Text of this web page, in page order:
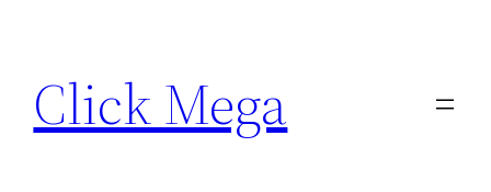
content
Click Mega